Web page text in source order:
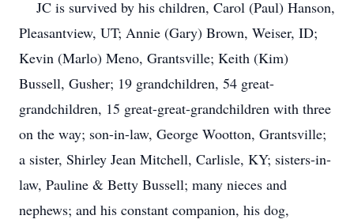
JC is survived by his children, Carol (Paul) Hanson,
Pleasantview, UT; Annie (Gary) Brown, Weiser, ID;
Kevin (Marlo) Meno, Grantsville; Keith (Kim)
Bussell, Gusher; 19 grandchildren, 54 great-
grandchildren, 15 great-great-grandchildren with three
on the way; son-in-law, George Wootton, Grantsville;
a sister, Shirley Jean Mitchell, Carlisle, KY; sisters-in-
law, Pauline & Betty Bussell; many nieces and
nephews; and his constant companion, his dog,